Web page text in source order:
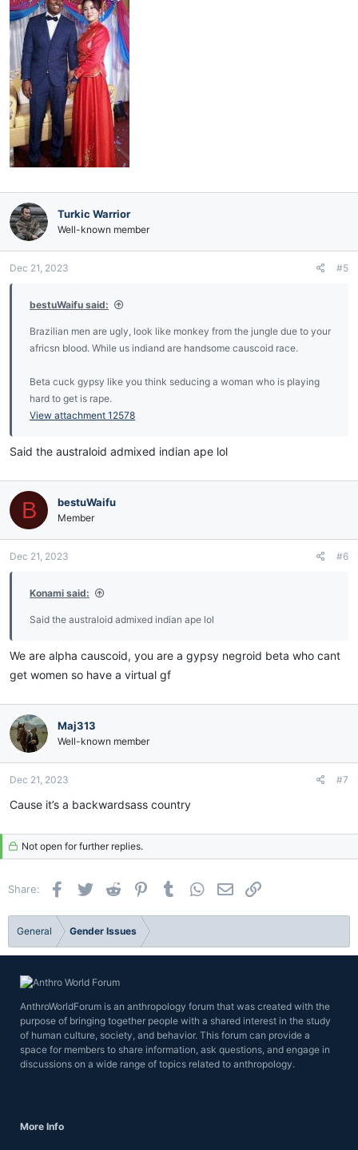
Turkic Warrior
Well-known member
Dec 21, 2023 #5
bestuWaifu said:
Brazilian men are ugly, look like monkey from the jungle due to your
africsn blood. While us indiand are handsome causcoid race.
Beta cuck gypsy like you think seducing a woman who is playing
hard to get is rape.
View attachment 12578
Said the australoid admixed indian ape lol
B bestuWaifu
Member
Dec 21, 2023 #6
Konami said:
Said the australoid admixed indian ape lol
We are alpha causcoid, you are a gypsy negroid beta who cant
get women so have a virtual gf
Maj313
Well-known member
Dec 21, 2023 #7
Cause it’s a backwardsass country
Not open for further replies.
Share: Facebook
Twitter Reddit PinterestTumblr WhatsApp
Email
General Gender Issues
AnthroWorldForum is an anthropology forum that was created with the
purpose of bringing together people with a shared interest in the study
of human culture, society, and behavior. This forum can provide a
space for members to share information, ask questions, and engage in
discussions on a wide range of topics related to anthropology.
More Info